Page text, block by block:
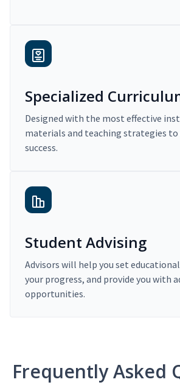
Specialized
Designed with the most effective
materials and teaching strategies to
success.
Student Advising
Advisors will help you set
your progress, and provide you with
opportunities.
Frequently Asked